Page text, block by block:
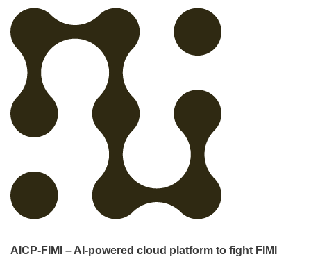
AICP-FIMI – AI-powered cloud platform to fight FIMI